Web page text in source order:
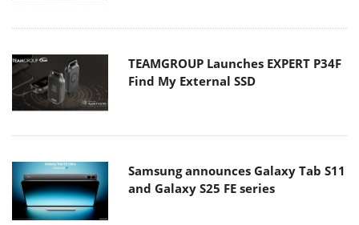
TEAMGROUP Launches EXPERT P34F
Find My External SSD
Samsung announces Galaxy Tab S11
and Galaxy S25 FE series